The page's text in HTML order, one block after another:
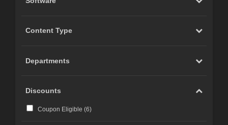
Content Type
Departments
Discounts
Coupon Eligible (6)